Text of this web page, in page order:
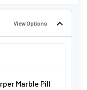
View Options
Marble Pill